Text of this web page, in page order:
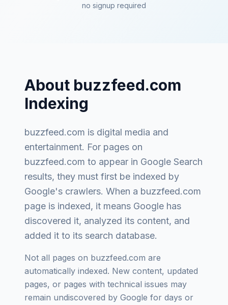
no signup required
About buzzfeed.com
Indexing
buzzfeed.com is digital media and
entertainment. For pages on
buzzfeed.com to appear in Google Search
results, they must first be indexed by
Google's crawlers. When a buzzfeed.com
page is indexed, it means Google has
discovered it, analyzed its content, and
added it to its search database.
Not all pages on buzzfeed.com are
automatically indexed. New content, updated
pages, or pages with technical issues may
remain undiscovered by Google for days or